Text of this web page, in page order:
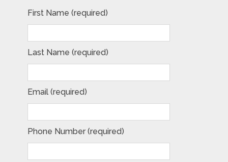
First Name (required)
Last Name (required)
Email (required)
Phone Number (required)